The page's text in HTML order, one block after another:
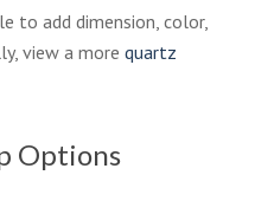
to add dimension, color,
view a more quartz
Options